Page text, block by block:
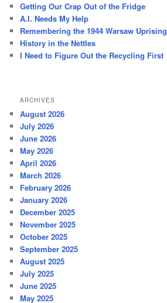
h
Getting Our Crap Out of the Fridge
A.I. Needs My Help
Remembering the 1944 Warsaw Uprising
History in the Nettles
I Need to Figure Out the Recycling First
ARCHIVES
August 2026
July 2026
June 2026
May 2026
April 2026
March 2026
February 2026
January 2026
December 2025
November 2025
October 2025
September 2025
August 2025
July 2025
June 2025
May 2025